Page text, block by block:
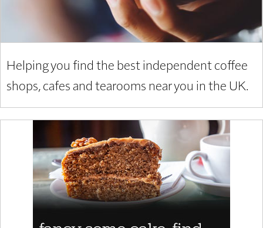
Helping you find the best independent coffee
shops, cafes and tearooms near you in the UK.